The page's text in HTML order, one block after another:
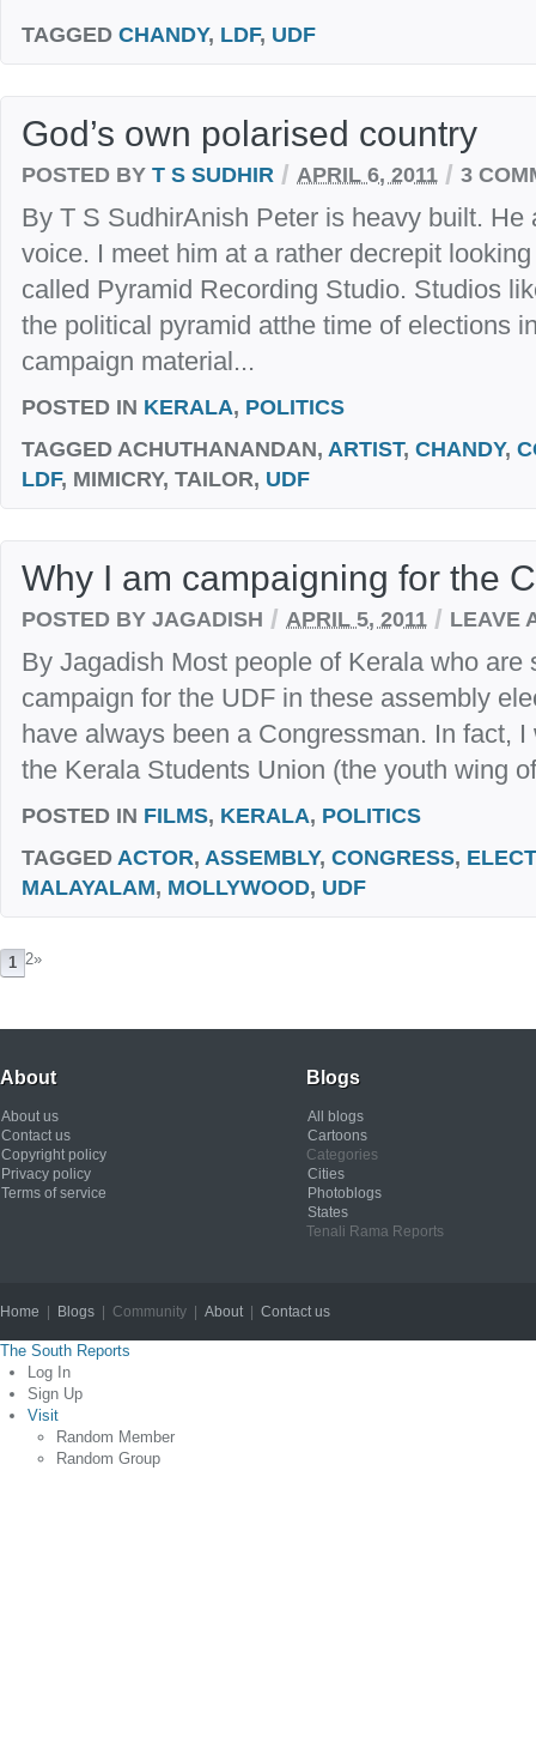
TAGGED CHANDY, LDF, UDF
God’s own polarised country
POSTED BY T S SUDHIR / APRIL 6, 2011 / 3
By T S SudhirAnish Peter is heavy built. He
voice. I meet him at a rather decrepit
called Pyramid Recording Studio. Studios
the political pyramid atthe time of elections
campaign material...
POSTED IN KERALA, POLITICS
TAGGED ACHUTHANANDAN, ARTIST, CHANDY,
LDF, MIMICRY, TAILOR, UDF
Why I am campaigning for the
POSTED BY JAGADISH / APRIL 5, 2011 / LEAVE
By Jagadish Most people of Kerala who are
campaign for the UDF in these assembly
have always been a Congressman. In fact,
the Kerala Students Union (the youth wing
POSTED IN FILMS, KERALA, POLITICS
TAGGED ACTOR, ASSEMBLY, CONGRESS,
MALAYALAM, MOLLYWOOD, UDF
1 2»
About
About us
Contact us
Copyright policy
Privacy policy
Terms of service
Blogs
All blogs
Cartoons
Categories
Cities
Photoblogs
States
Tenali Rama Reports
Home | Blogs | Community | About | Contact us
The South Reports
Log In
Sign Up
Visit
Random Member
Random Group